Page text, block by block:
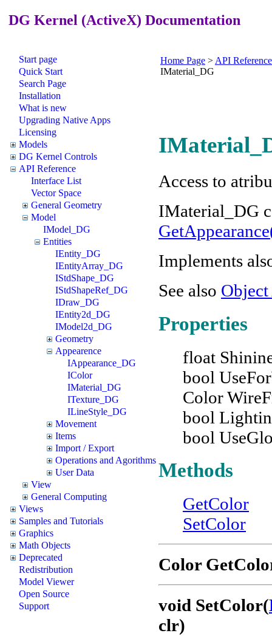
DG Kernel (ActiveX) Documentation
Start page
Quick Start
Search Page
Installation
What is new
Upgrading Native Apps
Licensing
Models
DG Kernel Controls
API Reference
Interface List
Vector Space
General Geometry
Model
IModel_DG
Entities
IEntity_DG
IEntityArray_DG
IStdShape_DG
IStdShapeRef_DG
IDraw_DG
IEntity2d_DG
IModel2d_DG
Geometry
Appearence
IAppearance_DG
IColor
IMaterial_DG
ITexture_DG
ILineStyle_DG
Movement
Items
Import / Export
Operations and Agorithms
User Data
View
General Computing
Views
Samples and Tutorials
Graphics
Math Objects
Deprecated
Redistribution
Model Viewer
Open Source
Support
Home Page > API Reference
IMaterial_DG
Access to
IMaterial_DG
Implements
See also
Properties
float
bool
Color
bool
bool
Methods
GetColor
SetColor
Color
void SetColor(
clr)